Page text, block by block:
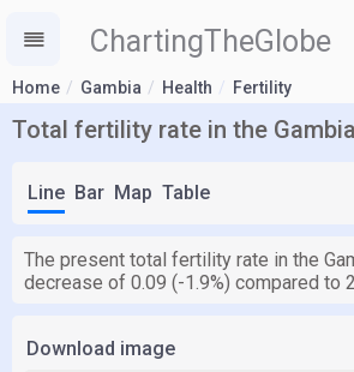
ChartingTheGlobe
Home Gambia Health Fertility
Total fertility rate in the Gambia
Line Bar Map Table
The present total fertility rate in the
decrease of 0.09 (-1.9%) compared to
Download image